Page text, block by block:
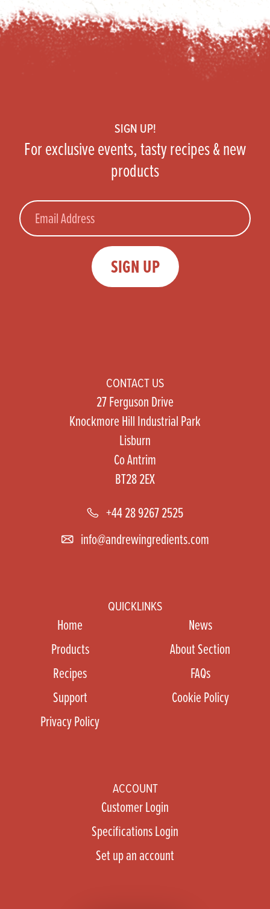
SIGN UP!
For exclusive events, tasty recipes & new
products
Email
SIGN UP
CONTACT US
27 Ferguson Drive
Knockmore Hill Industrial Park
Lisburn
Co Antrim
BT28 2EX
+44 28 9267 2525
info@andrewingredients.com
QUICKLINKS
Home
News
Products
About Section
Recipes
FAQs
Support
Cookie Policy
Privacy Policy
ACCOUNT
Customer Login
Specifications Login
Set up an account